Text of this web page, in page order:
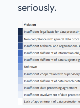
seriously.